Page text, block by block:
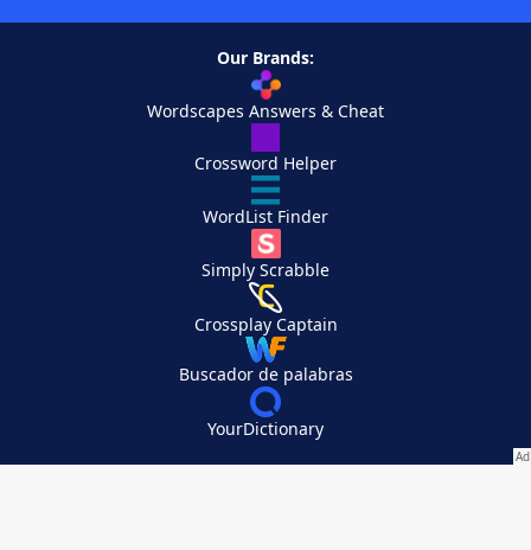
Our Brands:
Wordscapes Answers & Cheat
Crossword Helper
WordList Finder
Simply Scrabble
Crossplay Captain
Buscador de palabras
YourDictionary